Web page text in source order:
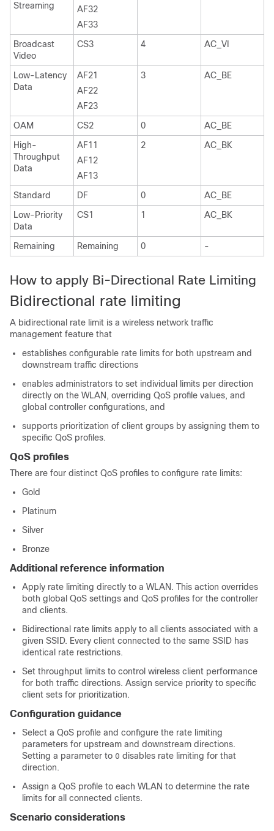
Streaming
AF32
AF33
Broadcast
Video
CS3 4 AC_VI
Low-Latency
Data
AF21
AF22
AF23
3 AC_BE
OAM CS2 0
AC_BE
High-
Throughput
Data
AF11
AF12
AF13
2 AC_BK
Standard DF 0
AC_BE
Low-Priority
Data
CS1 1 AC_BK
Remaining Remaining 0 -
How to apply Bi-Directional Rate Limiting
Bidirectional rate limiting
A bidirectional rate limit is a wireless network traffic
management feature that
establishes configurable rate limits for both upstream and
downstream traffic directions
enables administrators to set individual limits per direction
directly on the WLAN, overriding QoS profile values, and
global controller configurations, and
supports prioritization of client groups by assigning them to
specific QoS profiles.
QoS profiles
There are four distinct QoS profiles to configure rate limits:
Gold
Platinum
Silver
Bronze
Additional reference information
Apply rate limiting directly to a WLAN. This action overrides
both global QoS settings and QoS profiles for the controller
and clients.
Bidirectional rate limits apply to all clients associated with a
given SSID. Every client connected to the same SSID has
identical rate restrictions.
Set throughput limits to control wireless client performance
for both traffic directions. Assign service priority to specific
client sets for prioritization.
Configuration guidance
Select a QoS profile and configure the rate limiting
parameters for upstream and downstream directions.
Setting a parameter to 0 disables rate limiting for that
direction.
Assign a QoS profile to each WLAN to determine the rate
limits for all connected clients.
Scenario considerations